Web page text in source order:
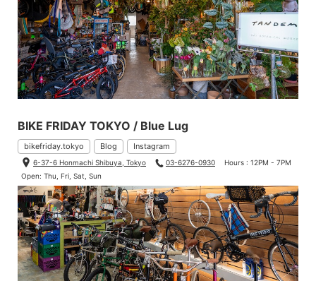
BIKE FRIDAY TOKYO / Blue Lug
bikefriday.tokyo Blog Instagram
6-37-6 Honmachi Shibuya, Tokyo 03-6276-0930
Hours : 12PM - 7PM
Open: Thu, Fri, Sat, Sun